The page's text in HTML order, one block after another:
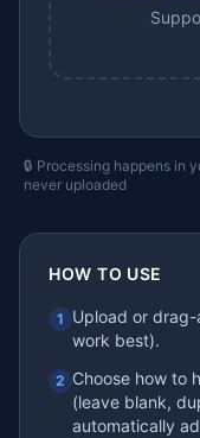
🔒 Processing happens in
never uploaded
HOW TO USE
1 Upload or
work best).
2 Choose how to
(leave blank,
automatically